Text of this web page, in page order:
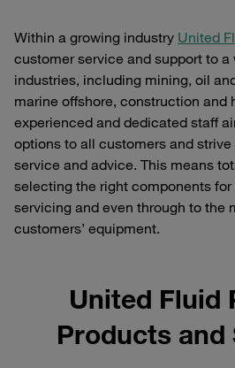
Within a growing industry United
customer service and support to a
industries, including mining, oil
marine offshore, construction and
experienced and dedicated staff
options to all customers and
service and advice. This means
selecting the right components for
servicing and even through to the
customers’ equipment.
United Fluid
Products and